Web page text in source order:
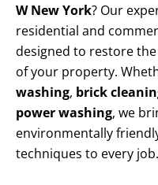
W New York? Our
residential and
designed to restore
of your property.
washing, brick
power washing, we
environmentally
techniques to every job.